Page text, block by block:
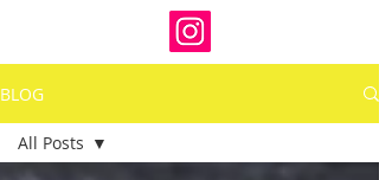
BLOG
All Posts